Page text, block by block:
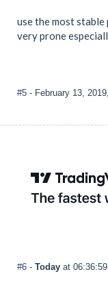
use the most
very prone
#5 - February 13,
#6 - Today at